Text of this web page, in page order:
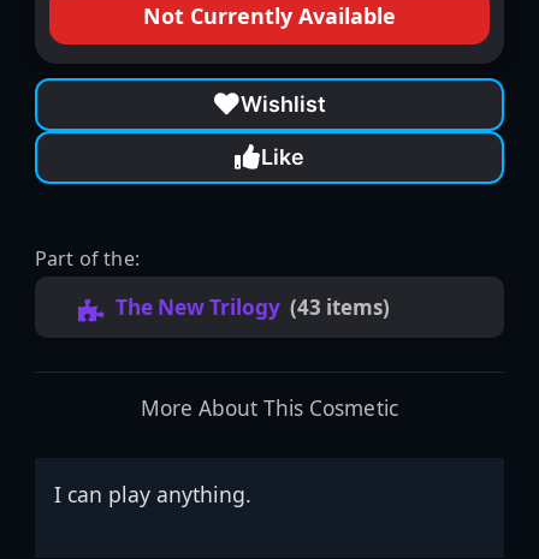
Not Currently Available
Wishlist
Like
Part of the:
The New Trilogy (43 items)
More About This Cosmetic
I can play anything.